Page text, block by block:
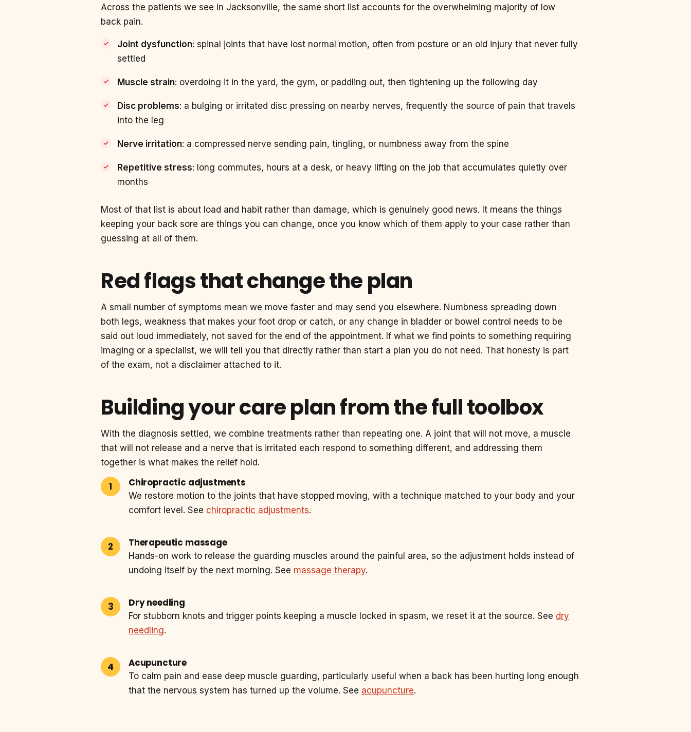
Across the patients we see in Jacksonville, the same short list accounts for the overwhelming majority of low
back pain.
Joint dysfunction: spinal joints that have lost normal motion, often from posture or an old injury that never fully
settled
Muscle strain: overdoing it in the yard, the gym, or paddling out, then tightening up the following day
Disc problems: a bulging or irritated disc pressing on nearby nerves, frequently the source of pain that travels
into the leg
Nerve irritation: a compressed nerve sending pain, tingling, or numbness away from the spine
Repetitive stress: long commutes, hours at a desk, or heavy lifting on the job that accumulates quietly over
months
Most of that list is about load and habit rather than damage, which is genuinely good news. It means the things
keeping your back sore are things you can change, once you know which of them apply to your case rather than
guessing at all of them.
Red flags that change the plan
A small number of symptoms mean we move faster and may send you elsewhere. Numbness spreading down
both legs, weakness that makes your foot drop or catch, or any change in bladder or bowel control needs to be
said out loud immediately, not saved for the end of the appointment. If what we find points to something requiring
imaging or a specialist, we will tell you that directly rather than start a plan you do not need. That honesty is part
of the exam, not a disclaimer attached to it.
Building your care plan from the full toolbox
With the diagnosis settled, we combine treatments rather than repeating one. A joint that will not move, a muscle
that will not release and a nerve that is irritated each respond to something different, and addressing them
together is what makes the relief hold.
Chiropractic adjustments
We restore motion to the joints that have stopped moving, with a technique matched to your body and your
comfort level. See chiropractic adjustments.
Therapeutic massage
Hands-on work to release the guarding muscles around the painful area, so the adjustment holds instead of
undoing itself by the next morning. See massage therapy.
Dry needling
For stubborn knots and trigger points keeping a muscle locked in spasm, we reset it at the source. See dry
needling.
Acupuncture
To calm pain and ease deep muscle guarding, particularly useful when a back has been hurting long enough
that the nervous system has turned up the volume. See acupuncture.